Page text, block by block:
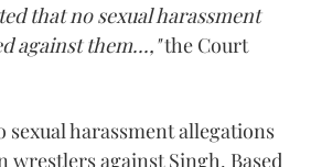
that no sexual harassment
against them...,"the Court
sexual harassment allegations
wrestlers against Singh. Based